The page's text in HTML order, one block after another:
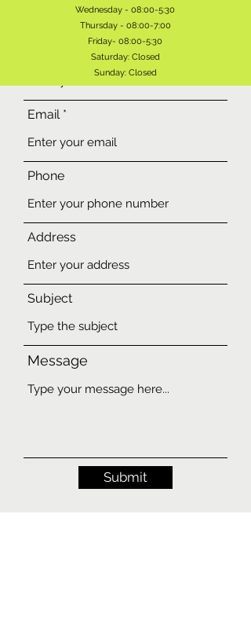
Email
Phone
Address
Subject
Message
Submit
Wednesday - 08:00-5:30
Thursday - 08:00-7:00
Friday- 08:00-5:30
Saturday: Closed
Sunday: Closed